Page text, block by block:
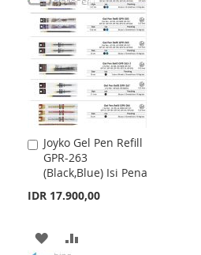
WISH
LIST
COMPARE
Joyko Gel Pen Refill
GPR-263
(Black,Blue) Isi Pena
IDR 17.900,00
Add
to
Cart
ADD